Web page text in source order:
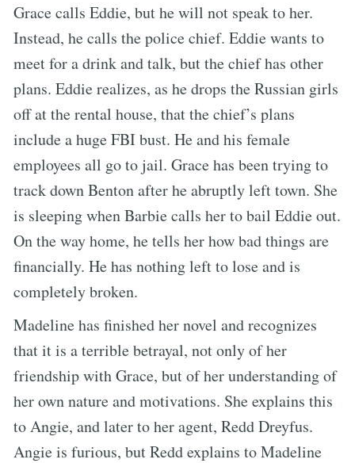
Grace calls Eddie, but he will not speak to her.
Instead, he calls the police chief. Eddie wants to
meet for a drink and talk, but the chief has other
plans. Eddie realizes, as he drops the Russian girls
off at the rental house, that the chief’s plans
include a huge FBI bust. He and his female
employees all go to jail. Grace has been trying to
track down Benton after he abruptly left town. She
is sleeping when Barbie calls her to bail Eddie out.
On the way home, he tells her how bad things are
financially. He has nothing left to lose and is
completely broken.
Madeline has finished her novel and recognizes
that it is a terrible betrayal, not only of her
friendship with Grace, but of her understanding of
her own nature and motivations. She explains this
to Angie, and later to her agent, Redd Dreyfus.
Angie is furious, but Redd explains to Madeline